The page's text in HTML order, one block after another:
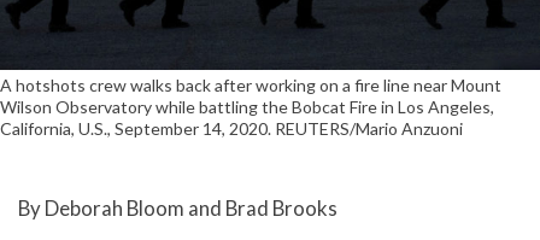
A hotshots crew walks back after working on a fire line near Mount
Wilson Observatory while battling the Bobcat Fire in Los Angeles,
California, U.S., September 14, 2020. REUTERS/Mario Anzuoni
By Deborah Bloom and Brad Brooks